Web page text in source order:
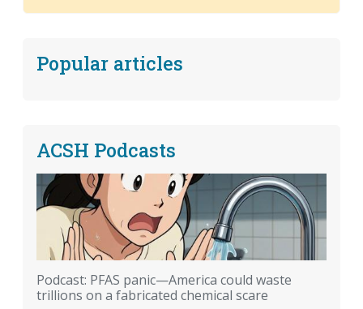
Popular articles
ACSH Podcasts
Podcast: PFAS panic—America could waste
trillions on a fabricated chemical scare